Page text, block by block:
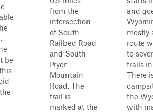
be
from the
intersection
of South
Railbed Road
and South
Pryor
Mountain
Road. The
trail is
marked at the
and
mostly
route
to
trails
There
the
with